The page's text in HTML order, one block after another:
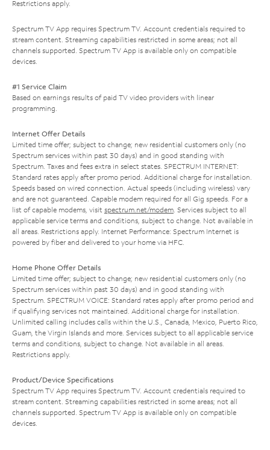
Restrictions apply.
Spectrum TV App requires Spectrum TV. Account credentials required to
stream content. Streaming capabilities restricted in some areas; not all
channels supported. Spectrum TV App is available only on compatible
devices.
#1 Service Claim
Based on earnings results of paid TV video providers with linear
programming.
Internet Offer Details
Limited time offer; subject to change; new residential customers only (no
Spectrum services within past 30 days) and in good standing with
Spectrum. Taxes and fees extra in select states. SPECTRUM INTERNET:
Standard rates apply after promo period. Additional charge for installation.
Speeds based on wired connection. Actual speeds (including wireless) vary
and are not guaranteed. Capable modem required for all Gig speeds. For a
list of capable modems, visit spectrum.net/modem. Services subject to all
applicable service terms and conditions, subject to change. Not available in
all areas. Restrictions apply. Internet Performance: Spectrum Internet is
powered by fiber and delivered to your home via HFC.
Home Phone Offer Details
Limited time offer; subject to change; new residential customers only (no
Spectrum services within past 30 days) and in good standing with
Spectrum. SPECTRUM VOICE: Standard rates apply after promo period and
if qualifying services not maintained. Additional charge for installation.
Unlimited calling includes calls within the U.S., Canada, Mexico, Puerto Rico,
Guam, the Virgin Islands and more. Services subject to all applicable service
terms and conditions, subject to change. Not available in all areas.
Restrictions apply.
Product/Device Specifications
Spectrum TV App requires Spectrum TV. Account credentials required to
stream content. Streaming capabilities restricted in some areas; not all
channels supported. Spectrum TV App is available only on compatible
devices.